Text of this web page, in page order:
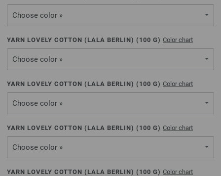
Choose color »
YARN LOVELY COTTON (LALA BERLIN) ( 100 G) Color chart
Choose color »
YARN LOVELY COTTON (LALA BERLIN) ( 100 G) Color chart
Choose color »
YARN LOVELY COTTON (LALA BERLIN) ( 100 G) Color chart
Choose color »
YARN LOVELY COTTON (LALA BERLIN) ( 100 G) Color chart